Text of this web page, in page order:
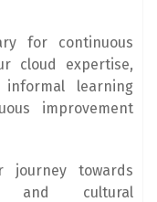
for continuous
cloud expertise,
learning
improvement
towards
and cultural